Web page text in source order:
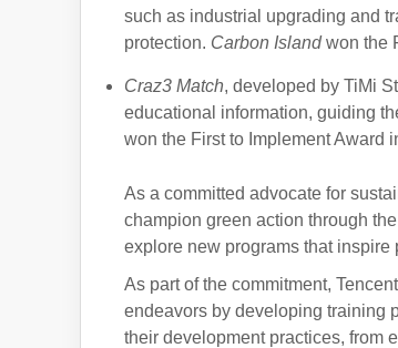
such as industrial upgrading and
protection. Carbon Islandwon the
Craz3 Match, developed by TiMi
educational information, guiding
won the First to Implement Award
As a committed advocate for
champion green action through the
explore new programs that
As part of the commitment,
endeavors by developing training
their development practices, from